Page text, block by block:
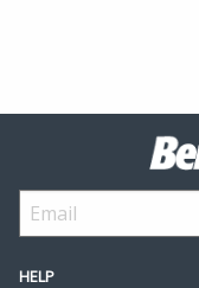
HELP